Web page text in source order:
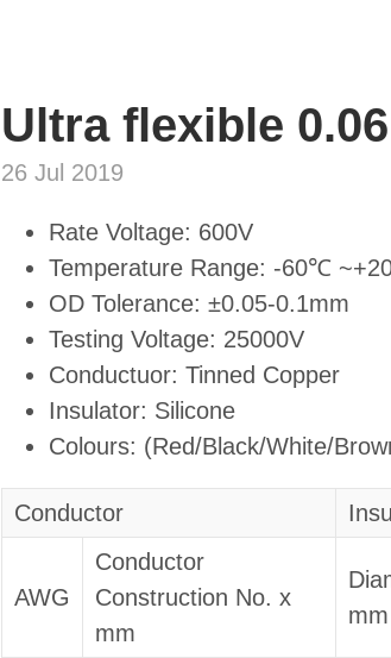
Ultra flexible
26 Jul 2019
Rate Voltage: 600V
Temperature Range: -60℃
OD Tolerance: ±0.05-0.1mm
Testing Voltage: 25000V
Conductuor: Tinned Copper
Insulator: Silicone
Colours: (Red/Black/White/
Conductor
AWG
Conductor
Construction No. x
mm
mm